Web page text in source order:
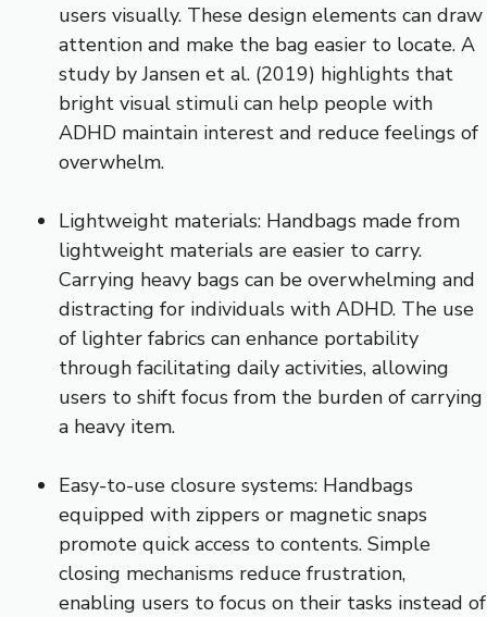
users visually. These design elements can draw
attention and make the bag easier to locate. A
study by Jansen et al. (2019) highlights that
bright visual stimuli can help people with
ADHD maintain interest and reduce feelings of
overwhelm.
Lightweight materials: Handbags made from
lightweight materials are easier to carry.
Carrying heavy bags can be overwhelming and
distracting for individuals with ADHD. The use
of lighter fabrics can enhance portability
through facilitating daily activities, allowing
users to shift focus from the burden of carrying
a heavy item.
Easy-to-use closure systems: Handbags
equipped with zippers or magnetic snaps
promote quick access to contents. Simple
closing mechanisms reduce frustration,
enabling users to focus on their tasks instead of